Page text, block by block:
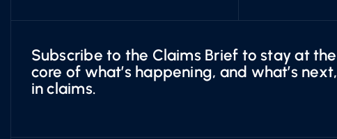
Subscribe to the Claims Brief to stay at the
core of what’s happening, and what’s next,
in claims.